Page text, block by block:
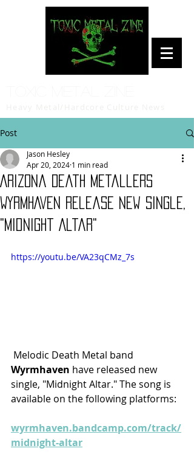
Post
Arizona Death Metallers
WYRMHAVEN Release New Single,
"Midnight Altar"
Jason Hesley
Apr 20, 2024 1 min read
https://youtu.be/VA23qCMz_7s
Melodic Death Metal band
Wyrmhaven have released new
single, "Midnight Altar." The song is
available on the following platforms:
wyrmhaven.bandcamp.com/track/
midnight-altar